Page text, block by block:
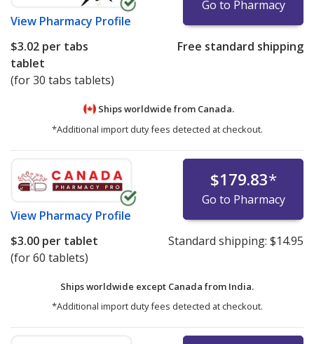
View Pharmacy Profile
Go to Pharmacy
$3.02 per tabs
tablet
(for 30 tabs tablets)
Free standard shipping
Ships worldwide from Canada.
*Additional import duty fees detected at checkout.
View Pharmacy Profile
$179.83*
Go to Pharmacy
$3.00 per tablet
(for 60 tablets)
Standard shipping: $14.95
Ships worldwide except Canada from India.
*Additional import duty fees detected at checkout.